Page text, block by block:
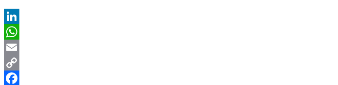
LinkedIn
WhatsApp
Email
Copy